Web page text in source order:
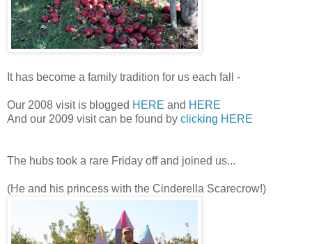
It has become a family tradition for us each fall -
Our 2008 visit is blogged HERE and HERE
And our 2009 visit can be found by clicking HERE
The hubs took a rare Friday off and joined us...
(He and his princess with the Cinderella Scarecrow!)